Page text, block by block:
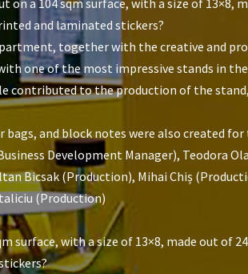
and laminated stickers?
together with the creative and
one of the most impressive stands in
contributed to the production of the
and block notes were also created for
Development Manager), Teodora
Bicsak (Production), Mihai Chiș
(Production)
surface, with a size of 13×8, made out of